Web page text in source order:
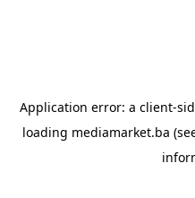
Application error: a client-
loading mediamarket.ba